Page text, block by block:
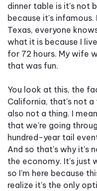
dinner table is it's not
because it's infamous.
Texas, everyone
what it is because I
for 72 hours. My wife
that was fun.
You look at this, the
California, that's not a
also not a thing. I
that we're going
hundred-year tail
And so that's why it's
the economy. It's just
so I'm here because
realize it's the only